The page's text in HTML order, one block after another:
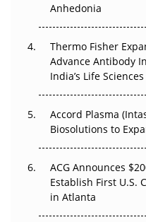
The Frontier That Won’t
Can APAC
Pricing Itself Out?
Anhedonia
Thermo Fisher
Advance Antibody
India’s Life
Accord Plasma
Biosolutions to
ACG Announces
Establish First U.S.
in Atlanta